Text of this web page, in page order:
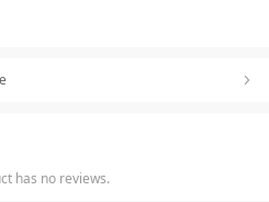
has no reviews.